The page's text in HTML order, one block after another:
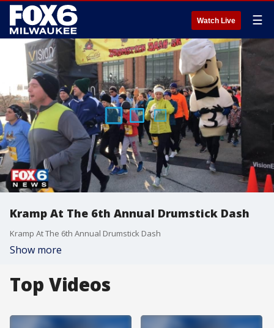
Watch Live ☰
Kramp At The 6th Annual Drumstick Dash
Kramp At The 6th Annual Drumstick Dash
Show more
Top Videos